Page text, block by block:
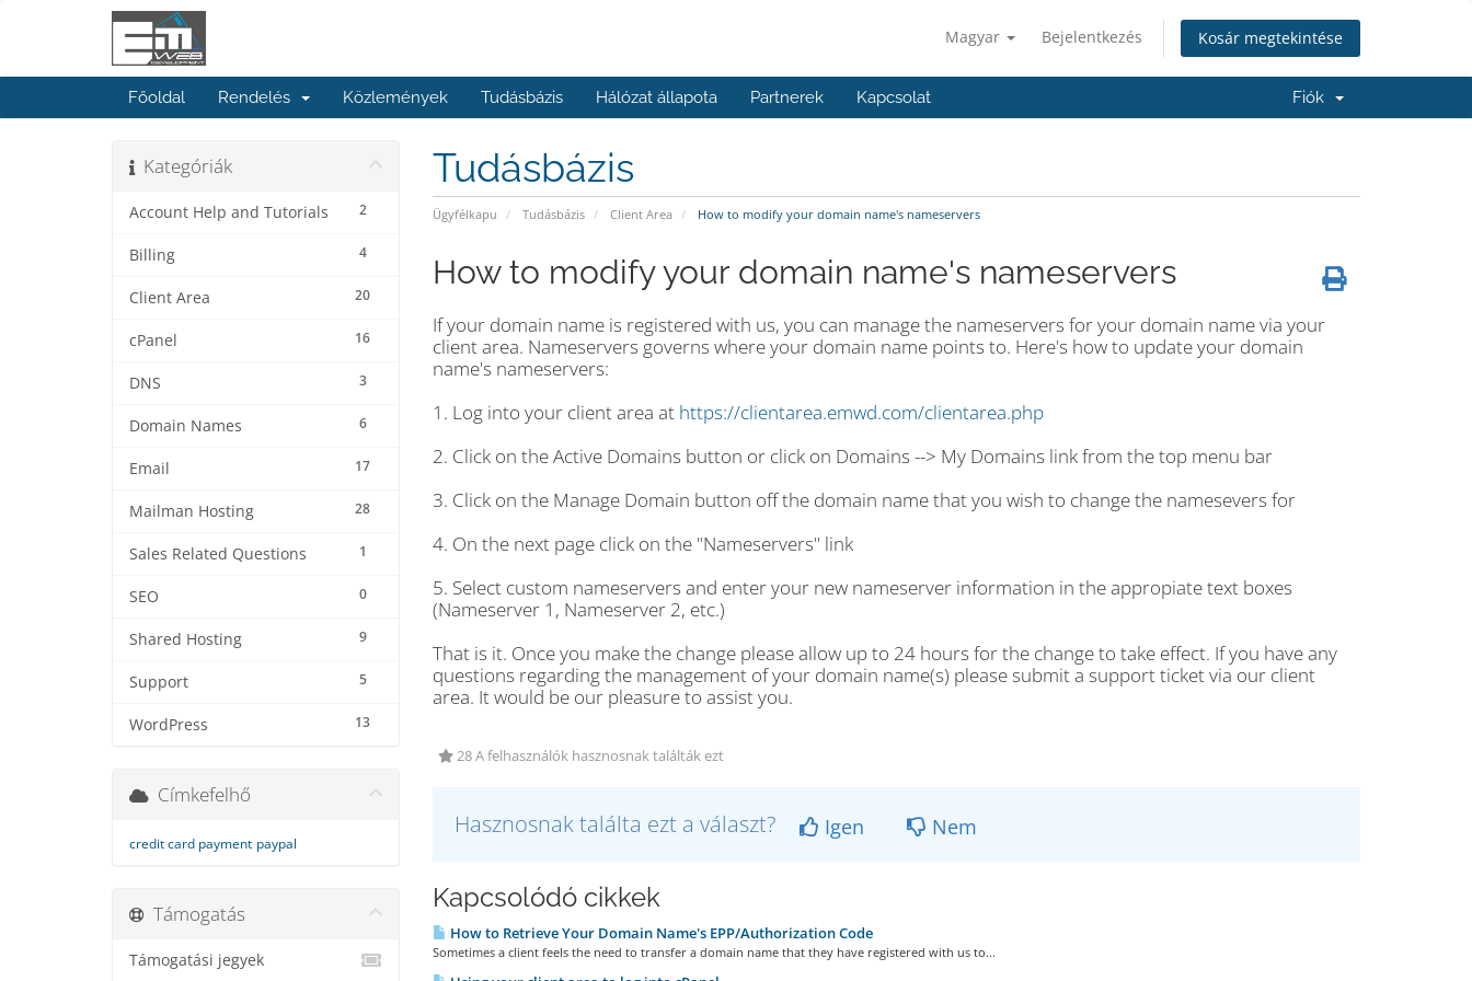
Magyar Bejelentkezés Kosár megtekintése
Főoldal Rendelés Közlemények Tudásbázis Hálózat állapota Partnerek Kapcsolat Fiók
Tudásbázis
Ügyfélkapu Tudásbázis Client Area How to modify your domain name's nameservers
Kategóriák
2
Account Help and Tutorials
4
Billing
20
Client Area
16
cPanel
3
DNS
6
Domain Names
17
Email
28
Mailman Hosting
1
Sales Related Questions
0
SEO
9
Shared Hosting
5
Support
13
WordPress
How to modify your domain name's nameservers
If your domain name is registered with us, you can manage the nameservers for your domain name via your
client area. Nameservers governs where your domain name points to. Here's how to update your domain
name's nameservers:
1. Log into your client area at https://clientarea.emwd.com/clientarea.php
2. Click on the Active Domains button or click on Domains --> My Domains link from the top menu bar
3. Click on the Manage Domain button off the domain name that you wish to change the namesevers for
4. On the next page click on the "Nameservers" link
5. Select custom nameservers and enter your new nameserver information in the appropiate text boxes
(Nameserver 1, Nameserver 2, etc.)
That is it. Once you make the change please allow up to 24 hours for the change to take effect. If you have any
questions regarding the management of your domain name(s) please submit a support ticket via our client
area. It would be our pleasure to assist you.
28 A felhasználók hasznosnak találták ezt
Hasznosnak találta ezt a választ? Igen Nem
Kapcsolódó cikkek
How to Retrieve Your Domain Name's EPP/Authorization Code
Sometimes a client feels the need to transfer a domain name that they have registered with us to...
Címkefelhő
credit card payment paypal
Támogatás
Támogatási jegyek